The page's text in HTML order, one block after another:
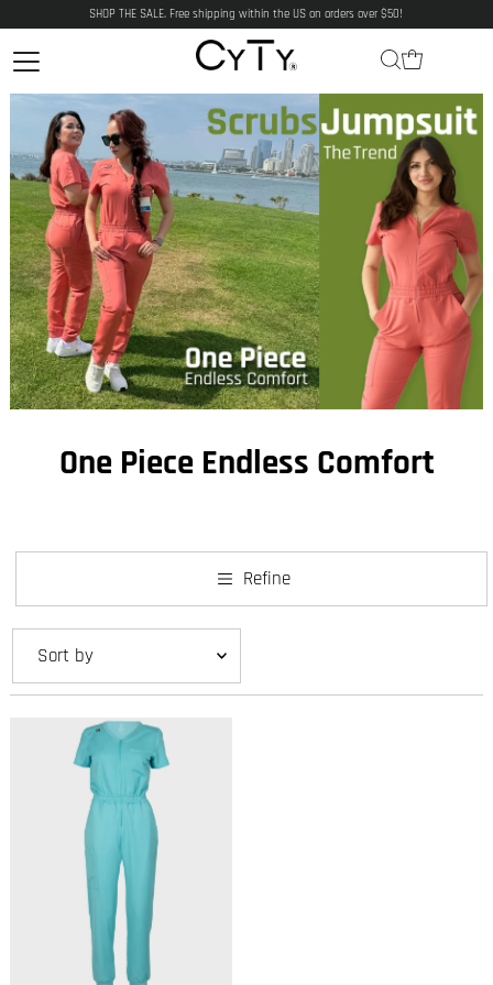
SHOP THE SALE. Free shipping within the US on orders over $50!
One Piece Endless Comfort
Refine
Featured
Most relevant
Best selling
Alphabetically, A-Z
Alphabetically, Z-A
Price, low to high
Price, high to low
Date, old to new
Date, new to old